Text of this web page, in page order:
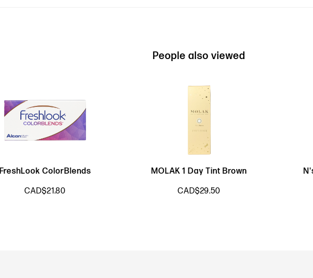
People also viewed
FreshLook ColorBlends
CAD$21.80
MOLAK 1 Day Tint Brown
CAD$29.50